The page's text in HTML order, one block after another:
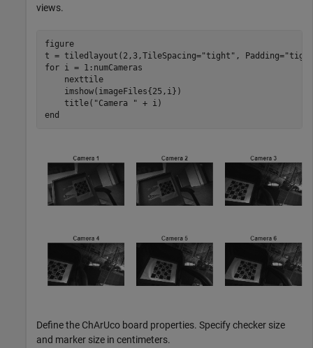
views.
figure
t = tiledlayout(2,3,TileSpacing="tight" , Padding=
for i = 1:numCameras
    nexttile
    imshow(imageFiles{25,i})
    title(
"Camera "
end
Define the ChArUco board properties. Specify checker size
and marker size in centimeters.